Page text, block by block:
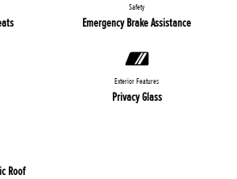
Safety
Emergency Brake Assistance
Exterior Features
Privacy Glass
Roof